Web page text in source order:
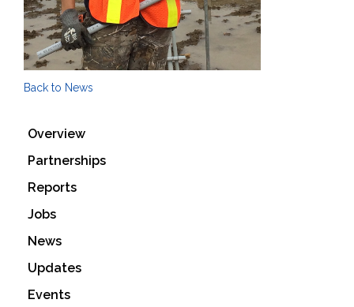
Back to News
Overview
Partnerships
Reports
Jobs
News
Updates
Events